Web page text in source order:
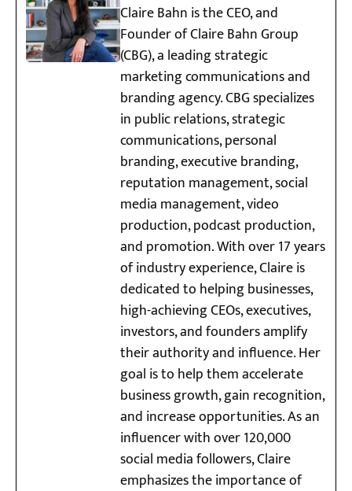
Claire Bahn is the CEO, and
Founder of Claire Bahn Group
(CBG), a leading strategic
marketing communications and
branding agency. CBG specializes
in public relations, strategic
communications, personal
branding, executive branding,
reputation management, social
media management, video
production, podcast production,
and promotion. With over 17 years
of industry experience, Claire is
dedicated to helping businesses,
high-achieving CEOs, executives,
investors, and founders amplify
their authority and influence. Her
goal is to help them accelerate
business growth, gain recognition,
and increase opportunities. As an
influencer with over 120,000
social media followers, Claire
emphasizes the importance of